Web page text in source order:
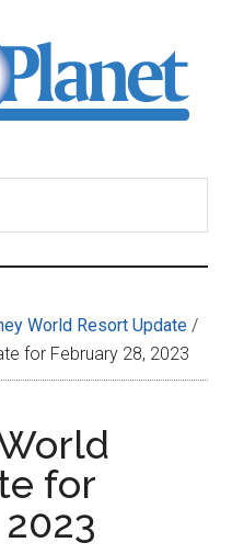
World Resort Update /
for February 28, 2023
for